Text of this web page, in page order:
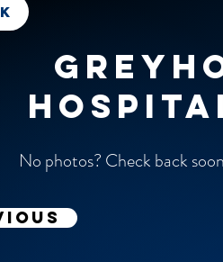
No photos? Check back